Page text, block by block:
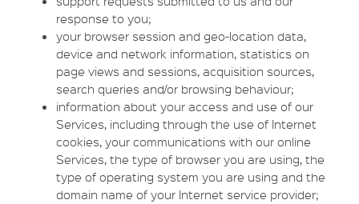
response to you;
your browser session and geo-location data,
device and network information, statistics on
page views and sessions, acquisition sources,
search queries and/or browsing behaviour;
information about your access and use of our
Services, including through the use of Internet
cookies, your communications with our online
Services, the type of browser you are using, the
type of operating system you are using and the
domain name of your Internet service provider;